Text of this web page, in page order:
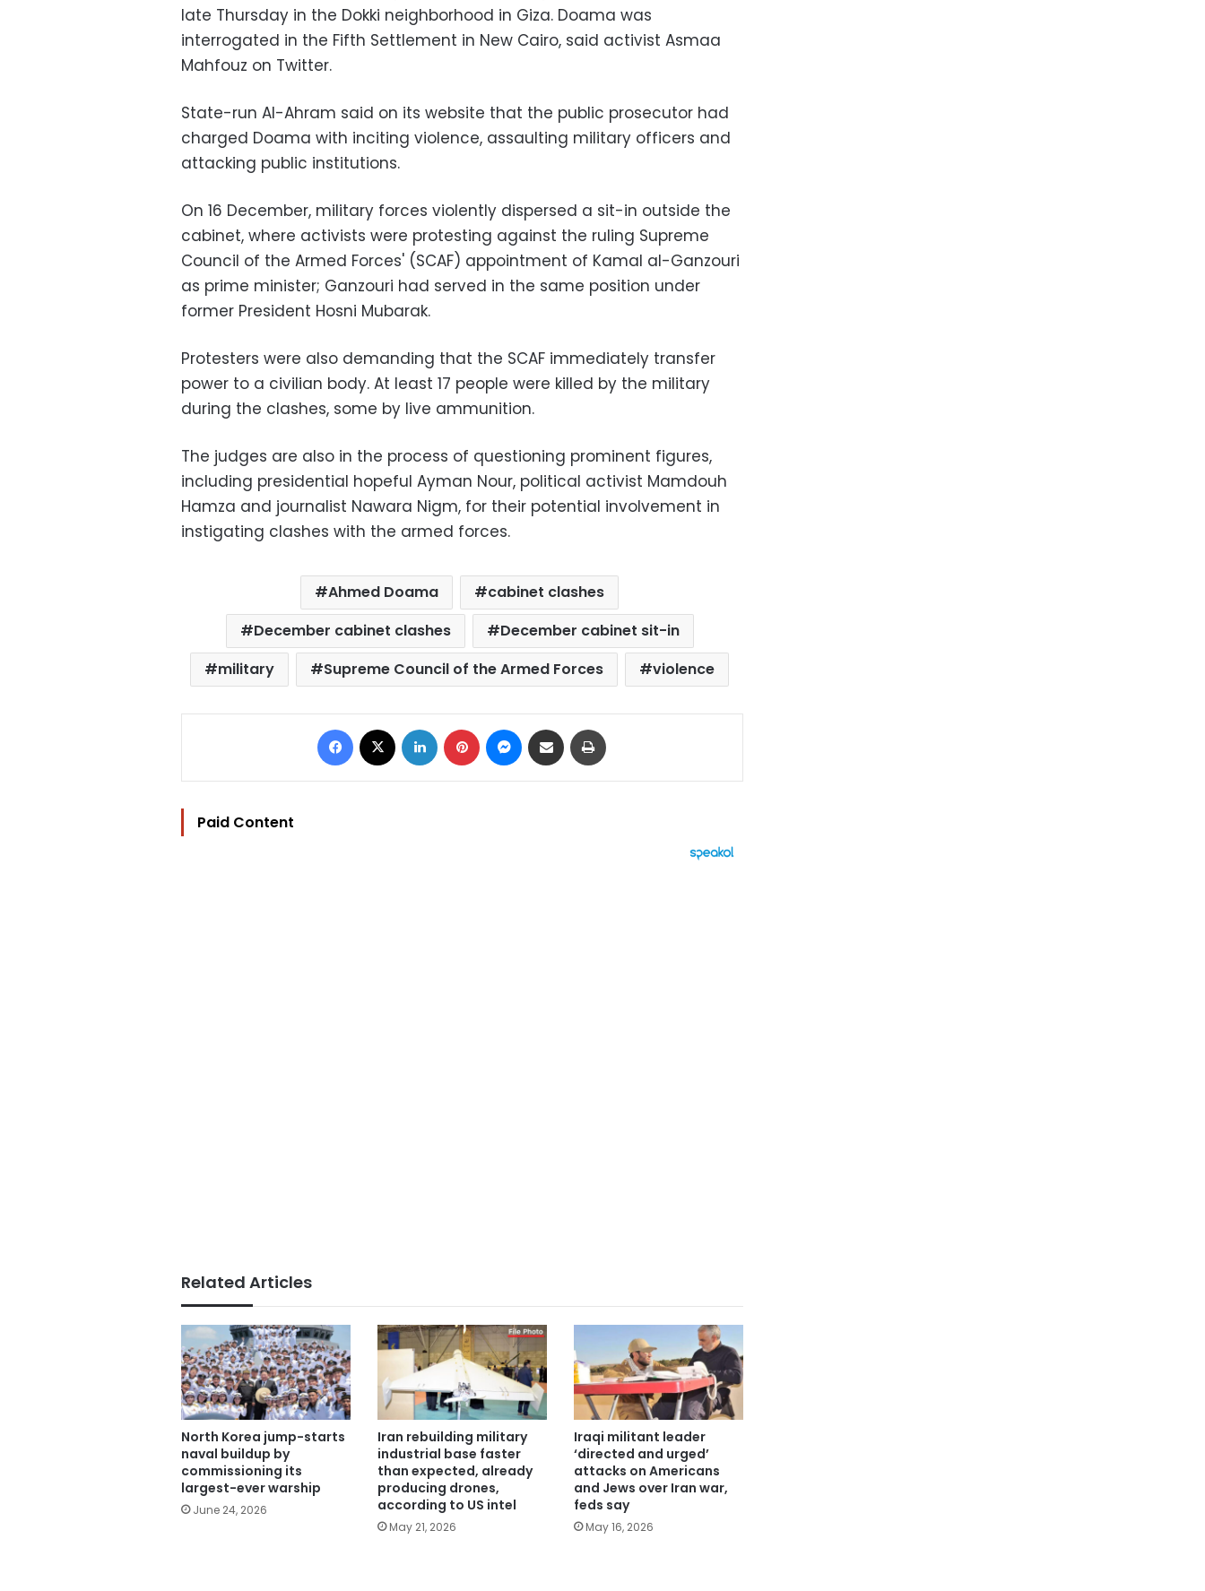
late Thursday in the Dokki neighborhood in Giza. Doama was
interrogated in the Fifth Settlement in New Cairo, said activist Asmaa
Mahfouz on Twitter.
State-run Al-Ahram said on its website that the public prosecutor had
charged Doama with inciting violence, assaulting military officers and
attacking public institutions.
On 16 December, military forces violently dispersed a sit-in outside the
cabinet, where activists were protesting against the ruling Supreme
Council of the Armed Forces' (SCAF) appointment of Kamal al-Ganzouri
as prime minister; Ganzouri had served in the same position under
former President Hosni Mubarak.
Protesters were also demanding that the SCAF immediately transfer
power to a civilian body. At least 17 people were killed by the military
during the clashes, some by live ammunition.
The judges are also in the process of questioning prominent figures,
including presidential hopeful Ayman Nour, political activist Mamdouh
Hamza and journalist Nawara Nigm, for their potential involvement in
instigating clashes with the armed forces.
Ahmed Doama
cabinet clashes
December cabinet clashes
December cabinet sit-in
military
Supreme Council of the Armed Forces violence
Facebook LinkedIn Pinterest Messenger
Share via Email
Paid Content
Related Articles
North Korea jump-starts
naval buildup by
commissioning its
largest-ever warship
June 24, 2026
Iran rebuilding military
industrial base faster
than expected, already
producing drones,
according to US intel
May 21, 2026
Iraqi militant leader
‘directed and urged’
attacks on Americans
and Jews over Iran war,
feds say
May 16, 2026